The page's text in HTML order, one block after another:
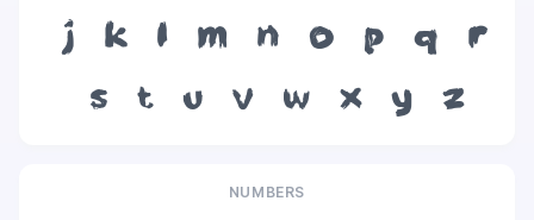
j
k l m n o p q
r
s
t u v w x y z
NUMBERS